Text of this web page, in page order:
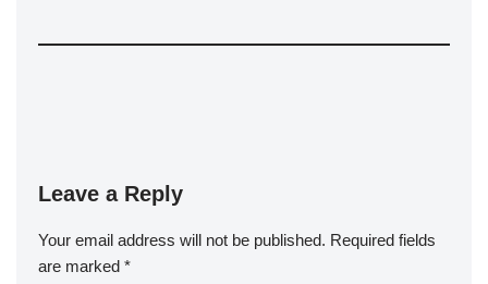
Leave a Reply
Your email address will not be published. Required fields
are marked *